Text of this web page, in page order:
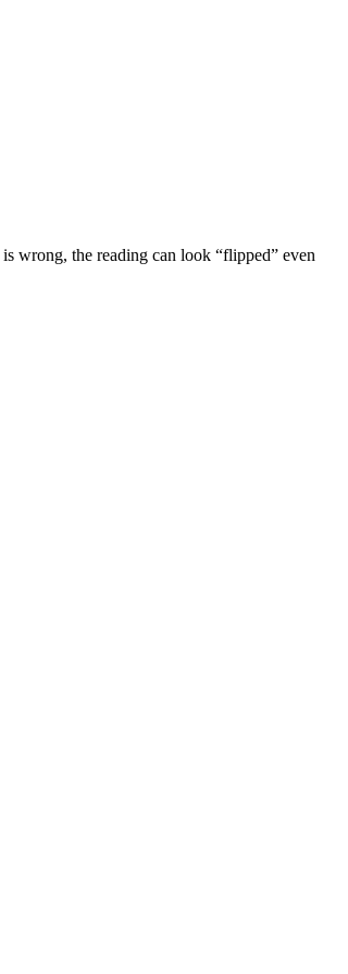
wrong, the reading can look “flipped” even